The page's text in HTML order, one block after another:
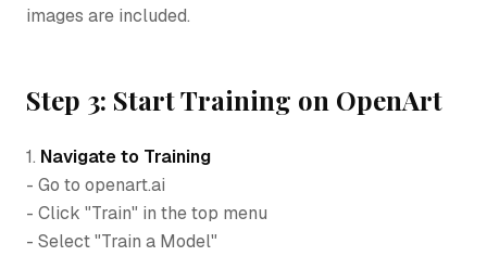
images are included.
Step 3: Start Training on OpenArt
1. Navigate to Training
- Go to openart.ai
- Click "Train" in the top menu
- Select "Train a Model"